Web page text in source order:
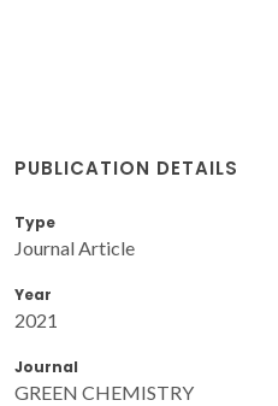
PUBLICATION DETAILS
Type
Journal Article
Year
2021
Journal
GREEN CHEMISTRY